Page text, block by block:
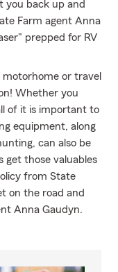
you back up and
Farm agent Anna
prepped for RV
or travel
Whether you
of it is important to
equipment, along
can also be
get those valuables
from State
on the road and
Anna Gaudyn.